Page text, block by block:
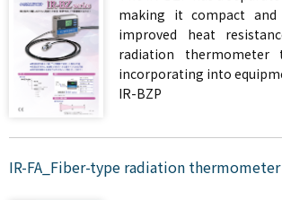
making it compact and
improved heat
radiation
incorporating into
IR-BZP
IR-FA_Fiber-type radiation thermometer